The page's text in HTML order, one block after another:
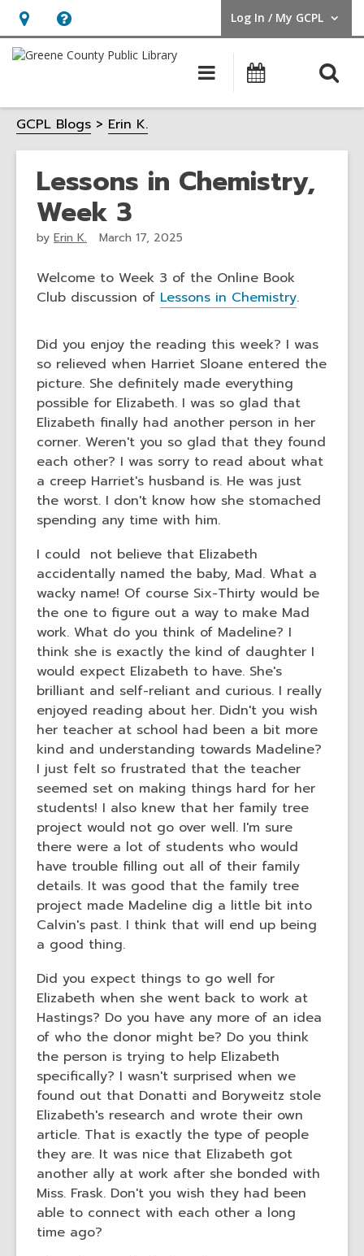
Hours
&
opens
an
overlay
Help,
opens
overlay
Log In / My GCPL
User Log In / My GCPL.
Main
navigation
Calendar
GCPL Blogs Erin K.
Lessons in Chemistry,
Week 3
by Erin K. March 17, 2025
Welcome to Week 3 of the Online Book
Club discussion of Lessons in Chemistry.
Did you enjoy the reading this week? I was
so relieved when Harriet Sloane entered the
picture. She definitely made everything
possible for Elizabeth. I was so glad that
Elizabeth finally had another person in her
corner. Weren't you so glad that they found
each other? I was sorry to read about what
a creep Harriet's husband is. He was just
the worst. I don't know how she stomached
spending any time with him.
I could not believe that Elizabeth
accidentally named the baby, Mad. What a
wacky name! Of course Six-Thirty would be
the one to figure out a way to make Mad
work. What do you think of Madeline? I
think she is exactly the kind of daughter I
would expect Elizabeth to have. She's
brilliant and self-reliant and curious. I really
enjoyed reading about her. Didn't you wish
her teacher at school had been a bit more
kind and understanding towards Madeline?
I just felt so frustrated that the teacher
seemed set on making things hard for her
students! I also knew that her family tree
project would not go over well. I'm sure
there were a lot of students who would
have trouble filling out all of their family
details. It was good that the family tree
project made Madeline dig a little bit into
Calvin's past. I think that will end up being
a good thing.
Did you expect things to go well for
Elizabeth when she went back to work at
Hastings? Do you have any more of an idea
of who the donor might be? Do you think
the person is trying to help Elizabeth
specifically? I wasn't surprised when we
found out that Donatti and Boryweitz stole
Elizabeth's research and wrote their own
article. That is exactly the type of people
they are. It was nice that Elizabeth got
another ally at work after she bonded with
Miss. Frask. Don't you wish they had been
able to connect with each other a long
time ago?